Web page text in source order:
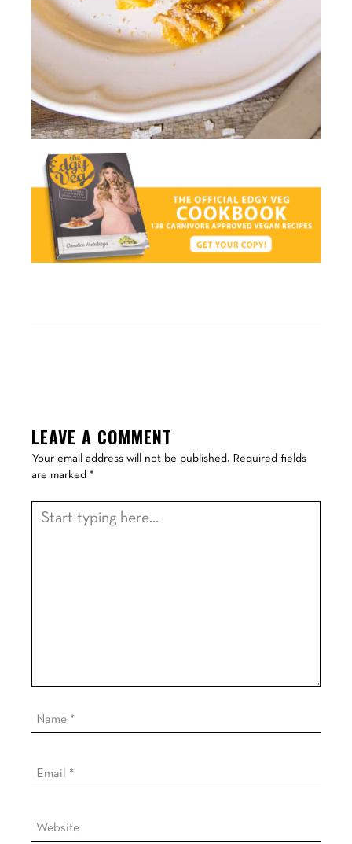
LEAVE A COMMENT
Your email address will not be published. Required fields
are marked *